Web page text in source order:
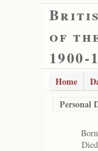
of
1900-
Home
Personal